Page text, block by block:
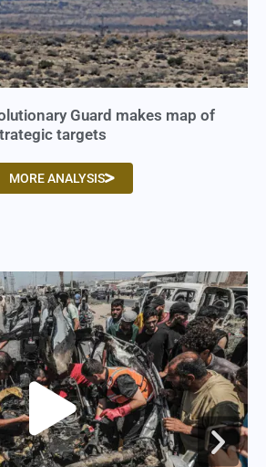
Guard makes map of
targets
MORE ANALYSIS